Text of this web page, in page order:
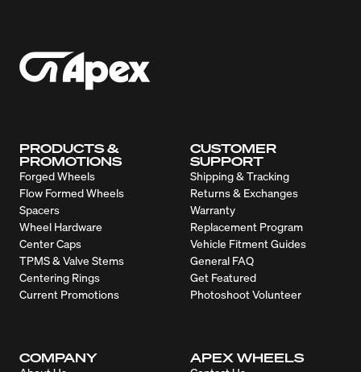
PRODUCTS &
PROMOTIONS
Forged Wheels
Flow Formed Wheels
Spacers
Wheel Hardware
Center Caps
TPMS & Valve Stems
Centering Rings
Current Promotions
CUSTOMER
SUPPORT
Shipping & Tracking
Returns & Exchanges
Warranty
Replacement Program
Vehicle Fitment Guides
General FAQ
Get Featured
Photoshoot Volunteer
COMPANY APEX WHEELS